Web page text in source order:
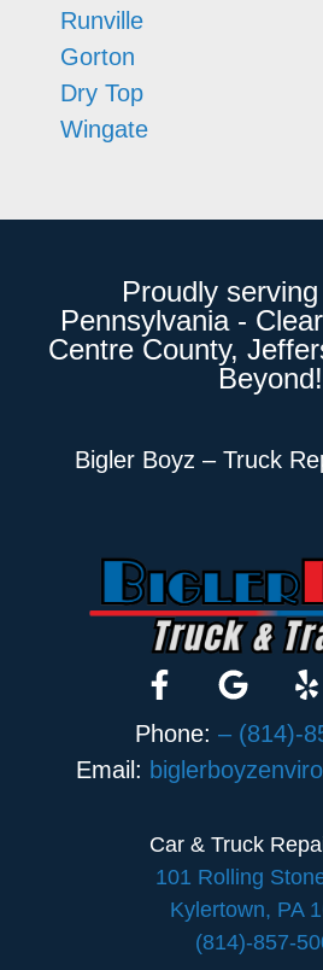
Runville
Gorton
Dry Top
Wingate
Proudly
Pennsylvania -
Centre County,
Beyond!
Bigler Boyz – Truck
Phone: – (814)-
Email:
Car & Truck
101 Rolling
Kylertown, PA
(814)-857-